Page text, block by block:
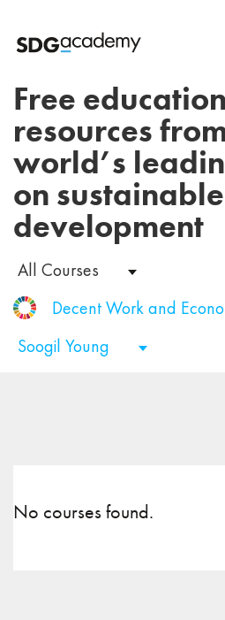
Free
resources
world’s
on sustainable
development
All Courses
Decent Work and
Soogil Young
No courses found.